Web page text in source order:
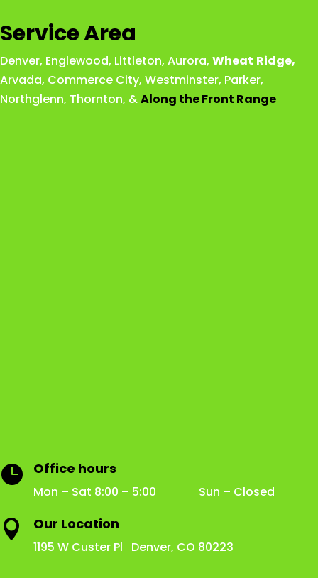
Service Area
Denver, Englewood, Littleton, Aurora, Wheat Ridge,
Arvada, Commerce City, Westminster, Parker,
Northglenn, Thornton, &Along the Front Range
 Office hours
Mon – Sat 8:00 – 5:00 Sun – Closed
 Our Location
1195 W Custer Pl Denver, CO 80223